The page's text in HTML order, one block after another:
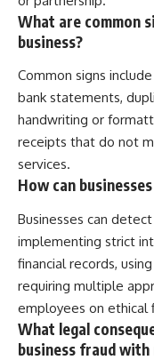
What are common
business?
Common signs
bank statements,
handwriting or
receipts that do not
services.
How can
Businesses can
implementing strict
financial records,
requiring multiple
employees on ethical
What legal
business fraud with